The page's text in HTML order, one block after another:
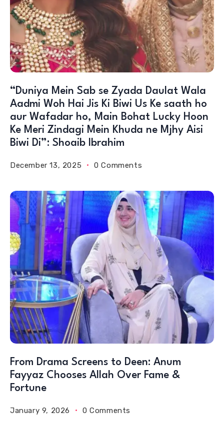
“Duniya Mein Sab se Zyada Daulat Wala
Aadmi Woh Hai Jis Ki Biwi Us Ke saath ho
aur Wafadar ho, Main Bohat Lucky Hoon
Ke Meri Zindagi Mein Khuda ne Mjhy Aisi
Biwi Di”: Shoaib Ibrahim
December 13, 2025 0 Comments
From Drama Screens to Deen: Anum
Fayyaz Chooses Allah Over Fame &
Fortune
January 9, 2026 0 Comments